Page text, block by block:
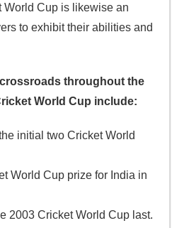
World Cup is likewise an
to exhibit their abilities and
throughout the
World Cup include:
initial two Cricket World
World Cup prize for India in
2003 Cricket World Cup last.